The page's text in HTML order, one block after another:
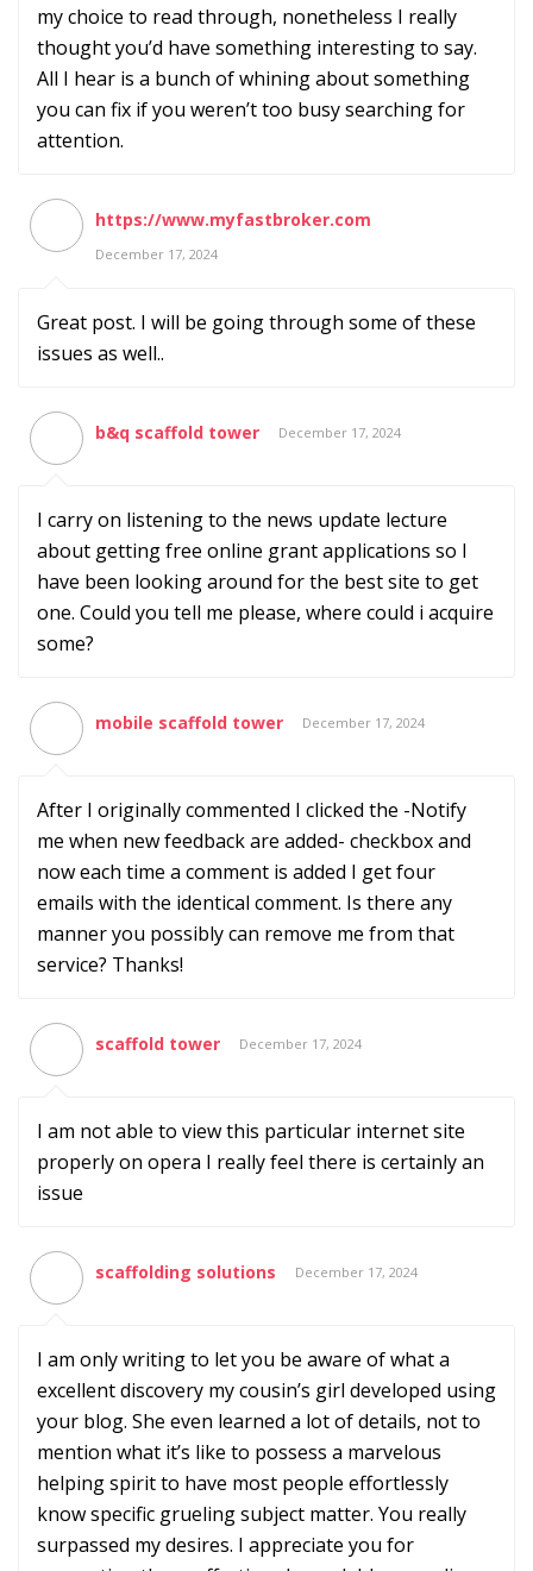
my choice to read through, nonetheless I really
thought you’d have something interesting to say.
All I hear is a bunch of whining about something
you can fix if you weren’t too busy searching for
attention.
https://www.myfastbroker.com
December 17, 2024
Great post. I will be going through some of these
issues as well..
b&q scaffold tower December 17, 2024
I carry on listening to the news update lecture
about getting free online grant applications so I
have been looking around for the best site to get
one. Could you tell me please, where could i acquire
some?
mobile scaffold tower December 17, 2024
After I originally commented I clicked the -Notify
me when new feedback are added- checkbox and
now each time a comment is added I get four
emails with the identical comment. Is there any
manner you possibly can remove me from that
service? Thanks!
scaffold tower December 17, 2024
I am not able to view this particular internet site
properly on opera I really feel there is certainly an
issue
scaffolding solutions December 17, 2024
I am only writing to let you be aware of what a
excellent discovery my cousin’s girl developed using
your blog. She even learned a lot of details, not to
mention what it’s like to possess a marvelous
helping spirit to have most people effortlessly
know specific grueling subject matter. You really
surpassed my desires. I appreciate you for